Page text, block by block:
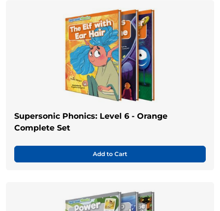
Supersonic Phonics: Level 6 - Orange
Complete Set
Add to Cart